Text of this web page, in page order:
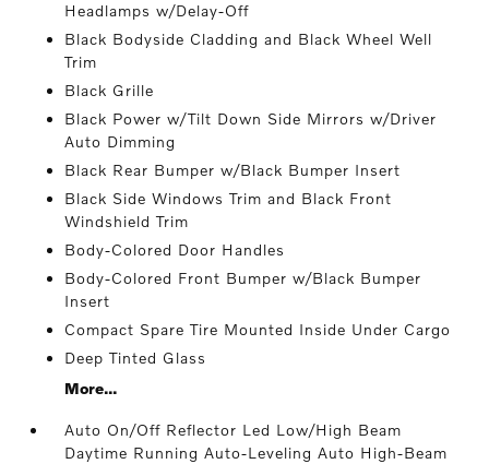
Headlamps w/Delay-Off
Black Bodyside Cladding and Black Wheel Well
Trim
Black Grille
Black Power w/Tilt Down Side Mirrors w/Driver
Auto Dimming
Black Rear Bumper w/Black Bumper Insert
Black Side Windows Trim and Black Front
Windshield Trim
Body-Colored Door Handles
Body-Colored Front Bumper w/Black Bumper
Insert
Compact Spare Tire Mounted Inside Under Cargo
Deep Tinted Glass
More...
Auto On/Off Reflector Led Low/High Beam
Daytime Running Auto-Leveling Auto High-Beam